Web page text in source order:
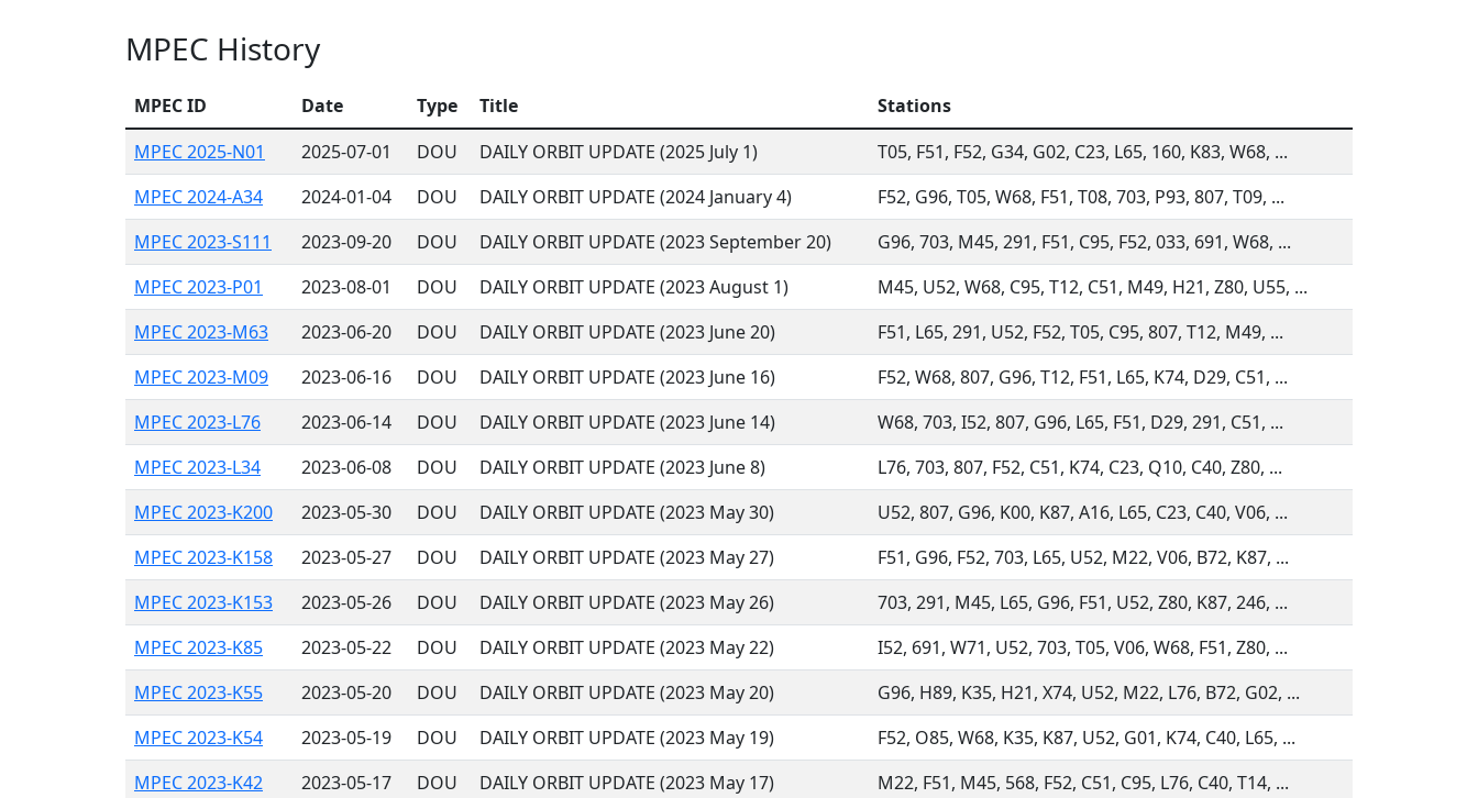
MPEC History
MPEC ID Date Type Title
Stations
MPEC 2025-N01
2025-07-01 DOU DAILY ORBIT UPDATE (2025 July 1)
T05, F51, F52, G34, G02, C23, L65, 160, K83, W68, ...
MPEC 2024-A34
2024-01-04 DOU DAILY ORBIT UPDATE (2024 January 4)
F52, G96, T05, W68, F51, T08, 703, P93, 807, T09, ...
MPEC 2023-S111
2023-09-20 DOU DAILY ORBIT UPDATE (2023 September 20)
G96, 703, M45, 291, F51, C95, F52, 033, 691, W68, ...
MPEC 2023-P01
2023-08-01 DOU DAILY ORBIT UPDATE (2023 August 1)
M45, U52, W68, C95, T12, C51, M49, H21, Z80, U55, ...
MPEC 2023-M63
2023-06-20 DOU DAILY ORBIT UPDATE (2023 June 20)
F51, L65, 291, U52, F52, T05, C95, 807, T12, M49, ...
MPEC 2023-M09
2023-06-16 DOU DAILY ORBIT UPDATE (2023 June 16)
F52, W68, 807, G96, T12, F51, L65, K74, D29, C51, ...
MPEC 2023-L76
2023-06-14 DOU DAILY ORBIT UPDATE (2023 June 14)
W68, 703, I52, 807, G96, L65, F51, D29, 291, C51, ...
MPEC 2023-L34
2023-06-08 DOU DAILY ORBIT UPDATE (2023 June 8)
L76, 703, 807, F52, C51, K74, C23, Q10, C40, Z80, ...
MPEC 2023-K200
2023-05-30 DOU DAILY ORBIT UPDATE (2023 May 30)
U52, 807, G96, K00, K87, A16, L65, C23, C40, V06, ...
MPEC 2023-K158
2023-05-27 DOU DAILY ORBIT UPDATE (2023 May 27)
F51, G96, F52, 703, L65, U52, M22, V06, B72, K87, ...
MPEC 2023-K153
2023-05-26 DOU DAILY ORBIT UPDATE (2023 May 26)
703, 291, M45, L65, G96, F51, U52, Z80, K87, 246, ...
MPEC 2023-K85
2023-05-22 DOU DAILY ORBIT UPDATE (2023 May 22)
I52, 691, W71, U52, 703, T05, V06, W68, F51, Z80, ...
MPEC 2023-K55
2023-05-20 DOU DAILY ORBIT UPDATE (2023 May 20)
G96, H89, K35, H21, X74, U52, M22, L76, B72, G02, ...
MPEC 2023-K54
2023-05-19 DOU DAILY ORBIT UPDATE (2023 May 19)
F52, O85, W68, K35, K87, U52, G01, K74, C40, L65, ...
MPEC 2023-K42
2023-05-17 DOU DAILY ORBIT UPDATE (2023 May 17)
M22, F51, M45, 568, F52, C51, C95, L76, C40, T14, ...